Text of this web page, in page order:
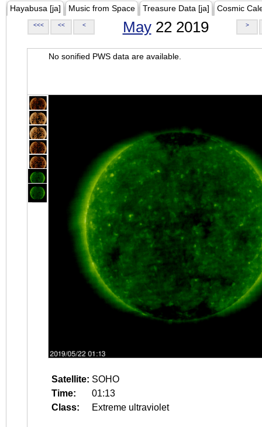
Hayabusa [ja] Music from Space Treasure Data [ja] Cosmic
<<< << < May22 2019 >
No sonified PWS data are available.
Satellite: SOHO
Time:
01:13
Class:
Extreme ultraviolet